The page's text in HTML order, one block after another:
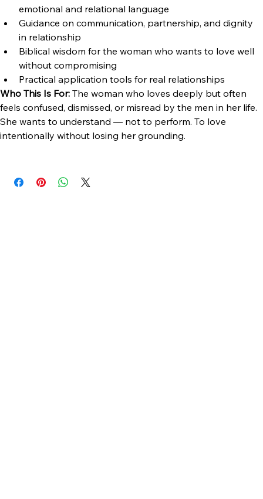
What's Included:
Digital ebook — instant download
Framework for understanding the modern man's
emotional and relational language
Guidance on communication, partnership, and dignity
in relationship
Biblical wisdom for the woman who wants to love well
without compromising
Practical application tools for real relationships
Who This Is For: The woman who loves deeply but often
intentionally without losing her grounding.